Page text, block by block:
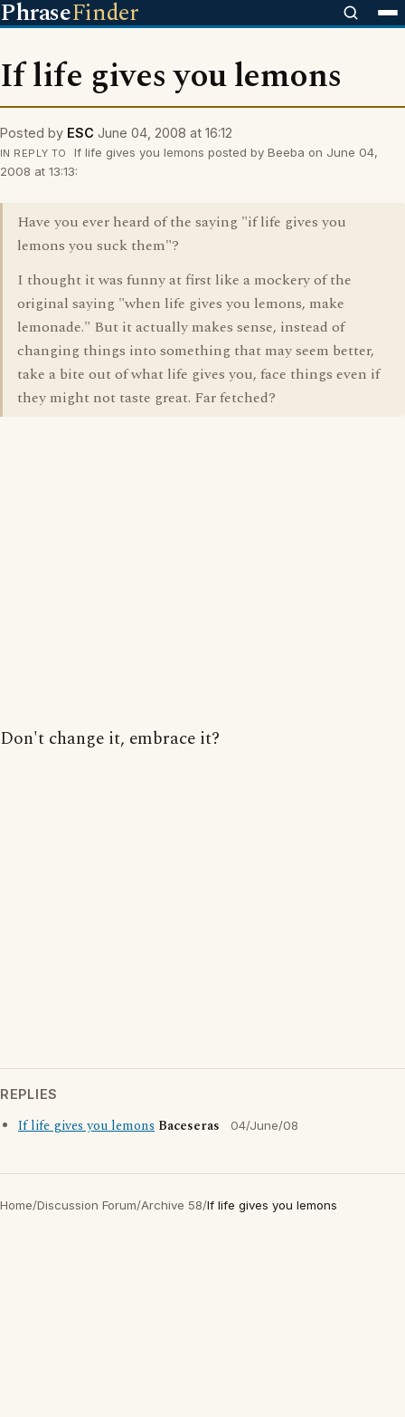
PhraseFinder
If life gives you lemons
Posted by ESC June 04, 2008 at 16:12
IN REPLY TO
If life gives you lemons posted by Beeba on June 04,
2008 at 13:13:
Have you ever heard of the saying "if life gives you
lemons you suck them"?
I thought it was funny at first like a mockery of the
original saying "when life gives you lemons, make
lemonade." But it actually makes sense, instead of
changing things into something that may seem better,
take a bite out of what life gives you, face things even if
they might not taste great. Far fetched?
Don't change it, embrace it?
REPLIES
If life gives you lemons Baceseras 04/June/08
Home/Discussion Forum/Archive 58/If life gives you lemons